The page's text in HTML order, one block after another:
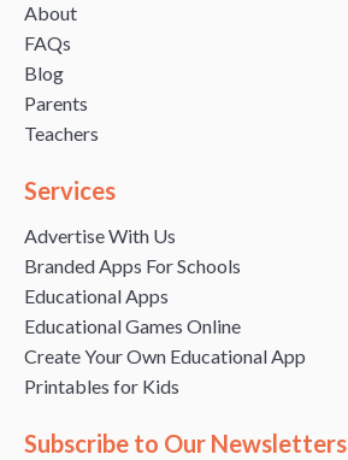
About
FAQs
Blog
Parents
Teachers
Services
Advertise With Us
Branded Apps For Schools
Educational Apps
Educational Games Online
Create Your Own Educational App
Printables for Kids
Subscribe to Our Newsletters